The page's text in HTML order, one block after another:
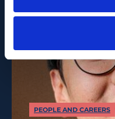
PEOPLE AND CAREERS